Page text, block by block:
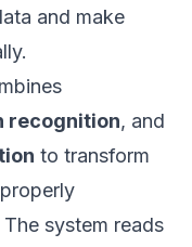
and make
recognition, and
to transform
system reads